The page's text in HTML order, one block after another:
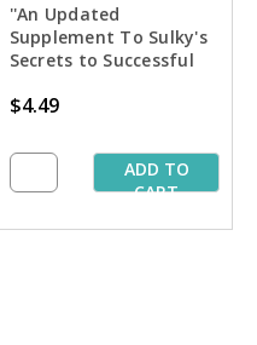
''An Updated
Supplement To Sulky's
Secrets to Successful
$4.49
ADD TO
CART